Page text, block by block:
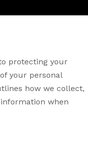
protecting your
your personal
how we collect,
when